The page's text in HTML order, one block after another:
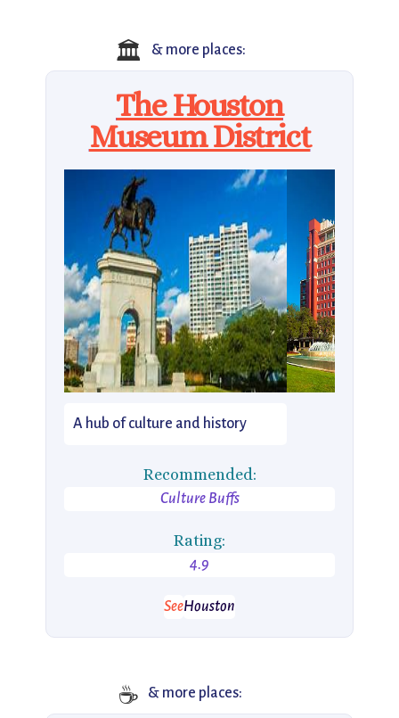
🏛️ & more places:
The Houston
Museum District
A hub of culture and history
Recommended:
Culture Buffs
Rating:
4.9
SeeHouston
☕️ & more places: